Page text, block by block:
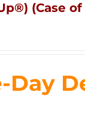
(Case of
Day